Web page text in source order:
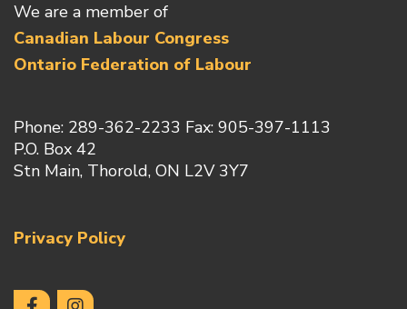
We are a member of
Canadian Labour Congress
Ontario Federation of Labour
Phone: 289-362-2233 Fax: 905-397-1113
P.O. Box 42
Stn Main, Thorold, ON L2V 3Y7
Privacy Policy